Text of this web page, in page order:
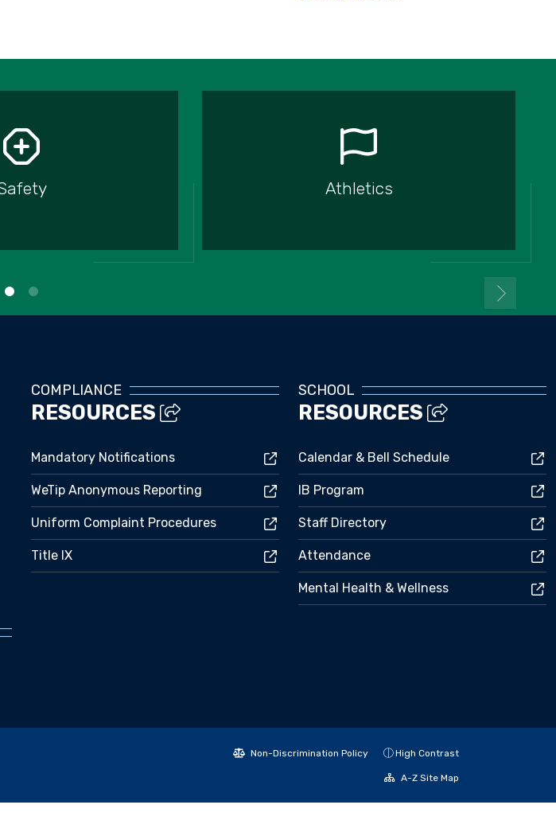
Athletics
COMPLIANCE
RESOURCES
Mandatory Notifications
WeTip Anonymous Reporting
Uniform Complaint Procedures
Title IX
SCHOOL
RESOURCES
Calendar & Bell Schedule
IB Program
Staff Directory
Attendance
Mental Health & Wellness
Non-Discrimination Policy High Contrast
A-Z Site Map